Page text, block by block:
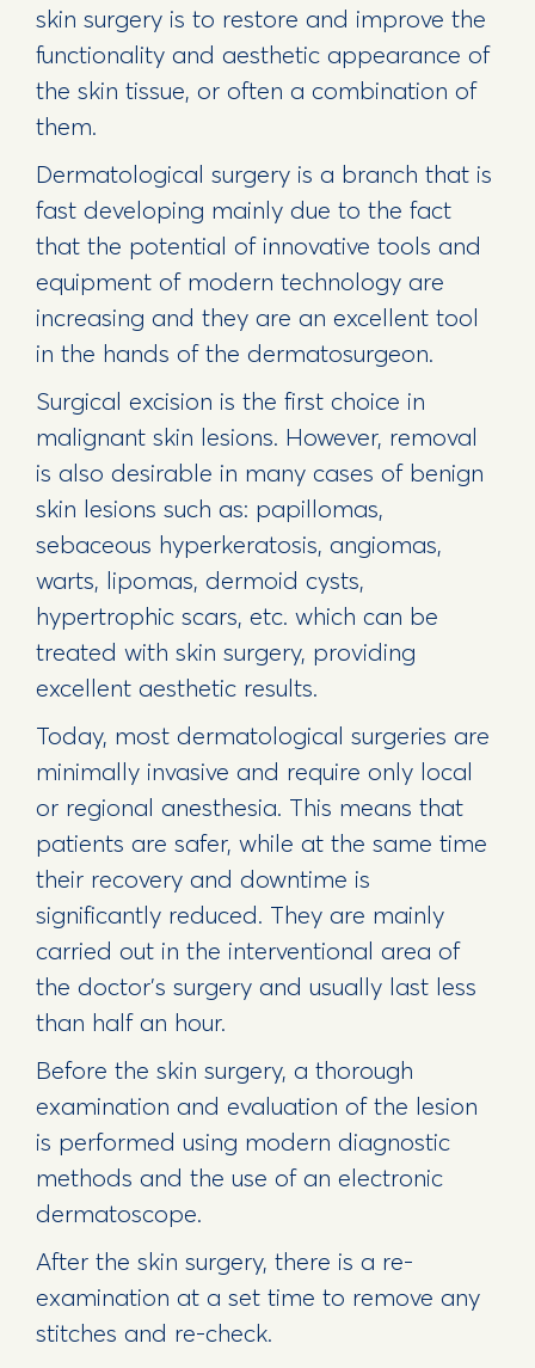
skin surgery is to restore and improve the
functionality and aesthetic appearance of
the skin tissue, or often a combination of
them.
Dermatological surgery is a branch that is
fast developing mainly due to the fact
that the potential of innovative tools and
equipment of modern technology are
increasing and they are an excellent tool
in the hands of the dermatosurgeon.
Surgical excision is the first choice in
malignant skin lesions. However, removal
is also desirable in many cases of benign
skin lesions such as: papillomas,
sebaceous hyperkeratosis, angiomas,
warts, lipomas, dermoid cysts,
hypertrophic scars, etc. which can be
treated with skin surgery, providing
excellent aesthetic results.
Today, most dermatological surgeries are
minimally invasive and require only local
or regional anesthesia. This means that
patients are safer, while at the same time
their recovery and downtime is
significantly reduced. They are mainly
carried out in the interventional area of ​​
the doctor's surgery and usually last less
than half an hour.
Before the skin surgery, a thorough
examination and evaluation of the lesion
is performed using modern diagnostic
methods and the use of an electronic
dermatoscope.
After the skin surgery, there is a re-
examination at a set time to remove any
stitches and re-check.